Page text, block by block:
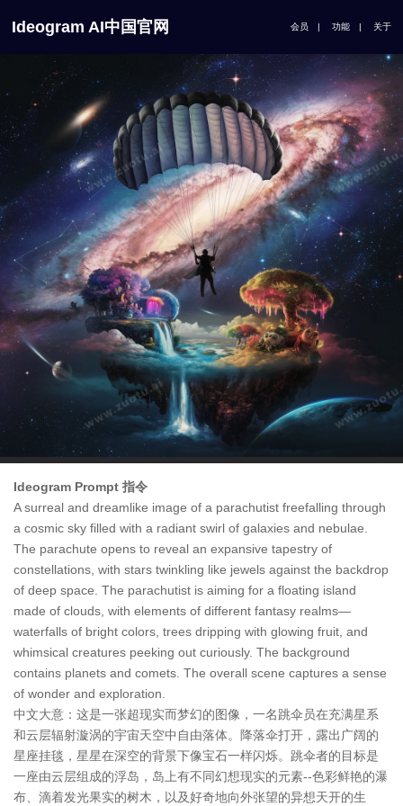
Ideogram AI中国官网 会员 | 功能 | 关于
Ideogram Prompt 指令
A surreal and dreamlike image of a parachutist freefalling through
a cosmic sky filled with a radiant swirl of galaxies and nebulae.
The parachute opens to reveal an expansive tapestry of
constellations, with stars twinkling like jewels against the backdrop
of deep space. The parachutist is aiming for a floating island
made of clouds, with elements of different fantasy realms—
waterfalls of bright colors, trees dripping with glowing fruit, and
whimsical creatures peeking out curiously. The background
contains planets and comets. The overall scene captures a sense
of wonder and exploration.
中文大意：这是一张超现实而梦幻的图像，一名跳伞员在充满星系
和云层辐射漩涡的宇宙天空中自由落体。降落伞打开，露出广阔的
星座挂毯，星星在深空的背景下像宝石一样闪烁。跳伞者的目标是
一座由云层组成的浮岛，岛上有不同幻想现实的元素--色彩鲜艳的瀑
布、滴着发光果实的树木，以及好奇地向外张望的异想天开的生